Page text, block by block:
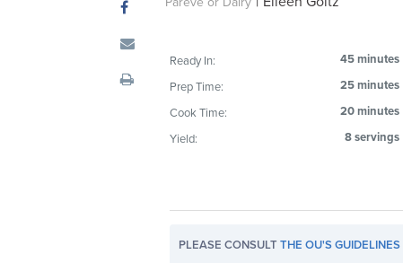
Ready In:
45 minutes
Prep Time:
25 minutes
Cook Time:
20 minutes
Yield:
8 servings
PLEASE CONSULTTHE OU'S GUIDELINES